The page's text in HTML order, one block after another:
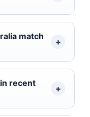
match
recent